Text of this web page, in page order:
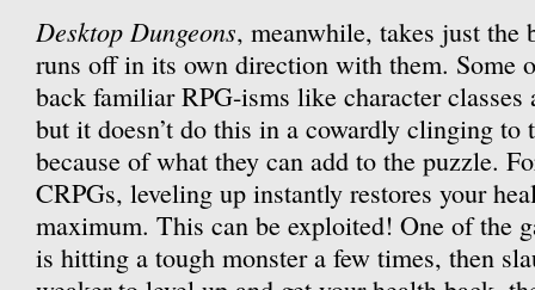
Desktop Dungeons, meanwhile, takes just the
runs off in its own direction with them. Some
back familiar RPG-isms like character classes
but it doesn’t do this in a cowardly clinging
because of what they can add to the puzzle.
CRPGs, leveling up instantly restores your
maximum. This can be exploited! One of the
is hitting a tough monster a few times, then